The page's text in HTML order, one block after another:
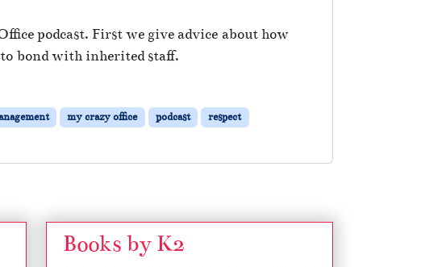
podcast. First we give advice about how
to bond with inherited staff.
my crazy office podcast
respect
Books by K2